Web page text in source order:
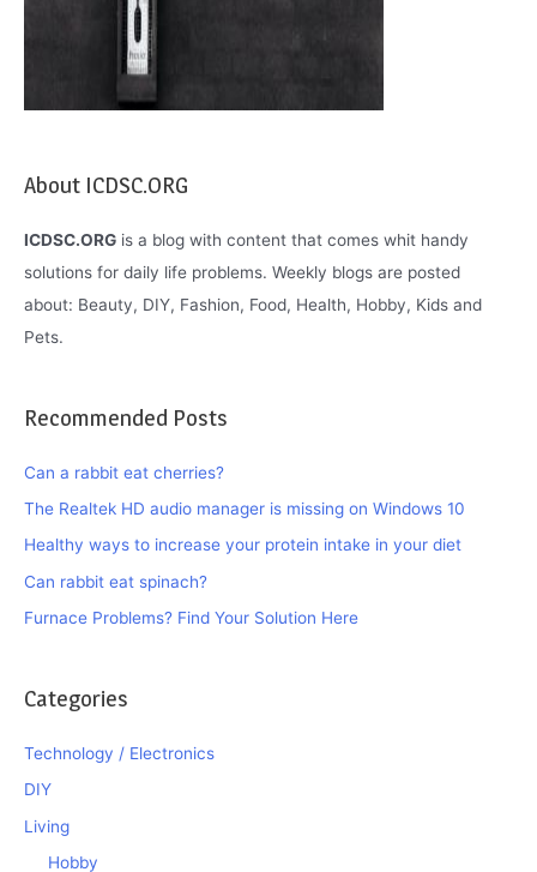
About ICDSC.ORG
ICDSC.ORG is a blog with content that comes whit handy
solutions for daily life problems. Weekly blogs are posted
about: Beauty, DIY, Fashion, Food, Health, Hobby, Kids and
Pets.
Recommended Posts
Can a rabbit eat cherries?
The Realtek HD audio manager is missing on Windows 10
Healthy ways to increase your protein intake in your diet
Can rabbit eat spinach?
Furnace Problems? Find Your Solution Here
Categories
Technology / Electronics
DIY
Living
Hobby